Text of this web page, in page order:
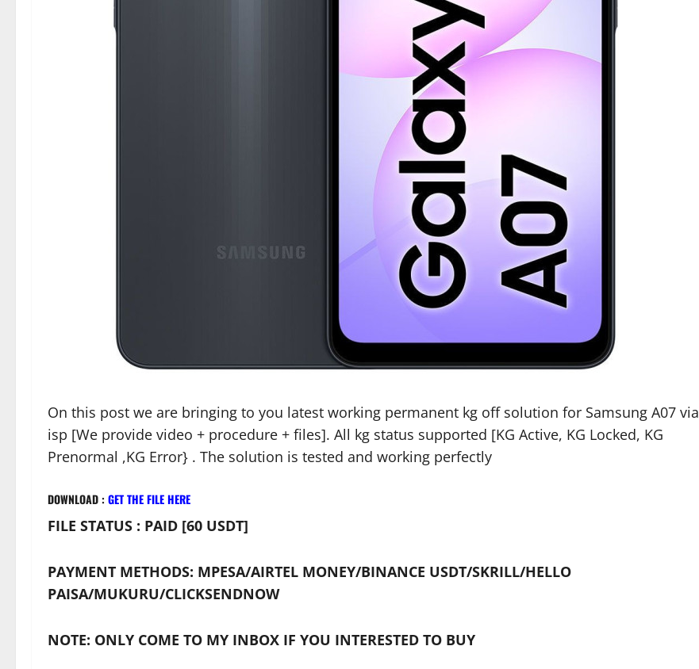
On this post we are bringing to you latest working permanent kg off solution for Samsung A07 via
isp [We provide video + procedure + files]. All kg status supported [KG Active, KG Locked, KG
Prenormal ,KG Error} . The solution is tested and working perfectly
DOWNLOAD : GET THE FILE HERE
FILE STATUS : PAID [60 USDT]
PAYMENT METHODS: MPESA/AIRTEL MONEY/BINANCE USDT/SKRILL/HELLO
PAISA/MUKURU/CLICKSENDNOW
NOTE: ONLY COME TO MY INBOX IF YOU INTERESTED TO BUY